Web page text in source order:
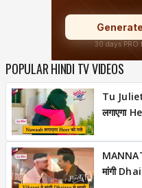
POPULAR HINDI TV VIDEOS
Tu
लगाएगा
मांगी